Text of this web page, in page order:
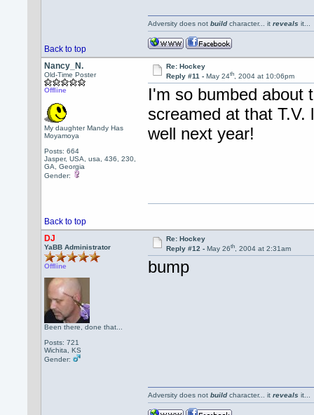
Back to top
Adversity does notbuildcharacter... itreveals it...
Nancy_N.
Old-Time Poster
Offline
My daughter Mandy Has
Moyamoya
Posts: 664
Jasper, USA, usa, 436, 230,
GA, Georgia
Gender:
Re: Hockey
Reply #11 - May 24th, 2004 at 10:06pm
I'm so bumbed about
screamed at that
well next year!
Back to top
DJ
YaBB Administrator
Offline
Been there, done that...
Posts: 721
Wichita, KS
Gender:
Re: Hockey
Reply #12 - May 26th, 2004 at 2:31am
bump
Adversity does notbuildcharacter... itreveals it...